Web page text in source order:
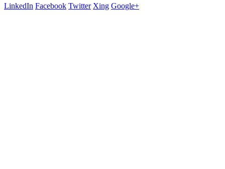
LinkedIn Facebook Twitter Xing Google+